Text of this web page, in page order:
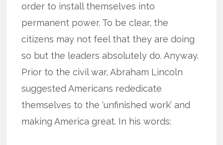
order to install themselves into
permanent power. To be clear, the
citizens may not feel that they are doing
so but the leaders absolutely do. Anyway.
Prior to the civil war, Abraham Lincoln
suggested Americans rededicate
themselves to the ‘unfinished work’ and
making America great. In his words: